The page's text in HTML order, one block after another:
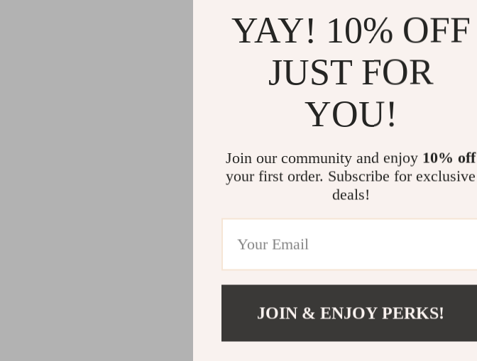
YAY! 10% OFF
JUST FOR
YOU!
Join our community and enjoy 10% off
your first order. Subscribe for exclusive
deals!
JOIN & ENJOY PERKS!